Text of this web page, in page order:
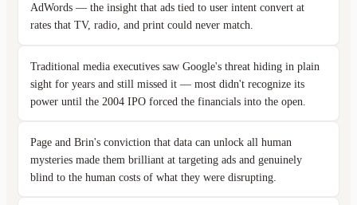
AdWords — the insight that ads tied to user intent convert at
rates that TV, radio, and print could never match.
Traditional media executives saw Google's threat hiding in plain
sight for years and still missed it — most didn't recognize its
power until the 2004 IPO forced the financials into the open.
Page and Brin's conviction that data can unlock all human
mysteries made them brilliant at targeting ads and genuinely
blind to the human costs of what they were disrupting.